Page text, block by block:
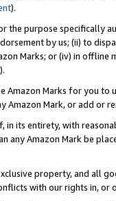
).
the purpose specifically
by us; (ii) to
Marks; or (iv) in offline
Marks for you to
Mark, or add or
in its entirety, with
any Amazon Mark be
property, and all
with our rights in, or